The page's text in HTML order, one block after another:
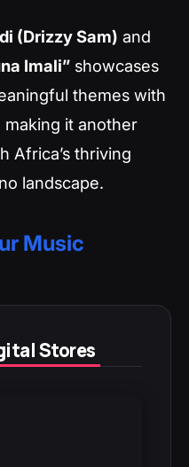
(Drizzy Sam) and
Imali” showcases
themes with
it another
Africa’s thriving
landscape.
Music
Stores